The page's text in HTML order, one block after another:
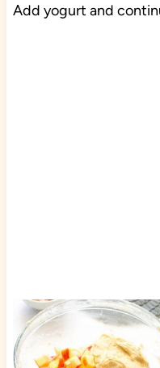
Add yogurt and